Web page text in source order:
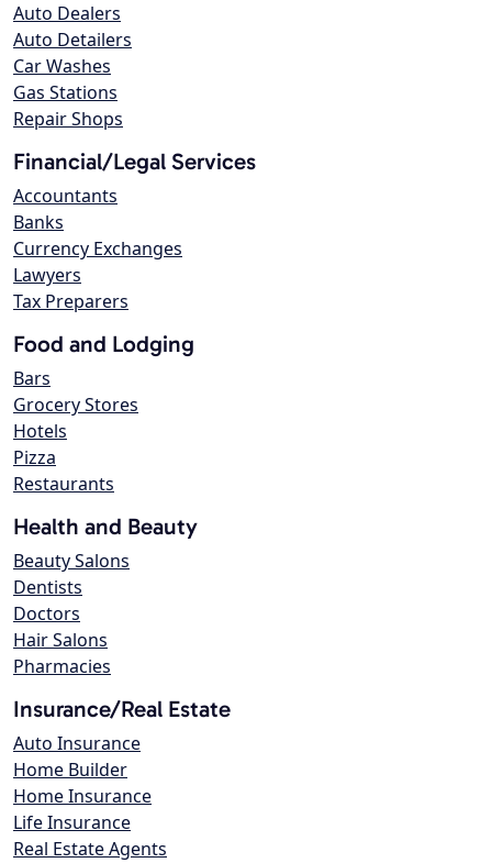
Auto Dealers
Auto Detailers
Car Washes
Gas Stations
Repair Shops
Financial/Legal Services
Accountants
Banks
Currency Exchanges
Lawyers
Tax Preparers
Food and Lodging
Bars
Grocery Stores
Hotels
Pizza
Restaurants
Health and Beauty
Beauty Salons
Dentists
Doctors
Hair Salons
Pharmacies
Insurance/Real Estate
Auto Insurance
Home Builder
Home Insurance
Life Insurance
Real Estate Agents